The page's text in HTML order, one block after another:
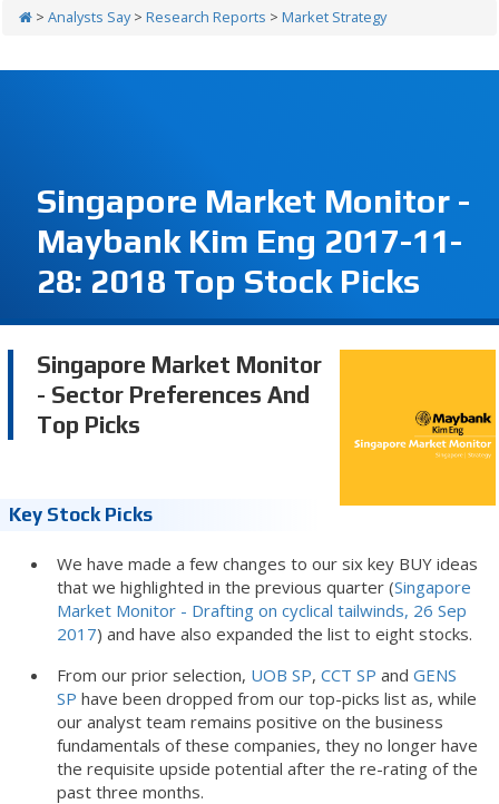
> Analysts Say> Research Reports > Market Strategy
Singapore Market Monitor -
Maybank Kim Eng 2017-11-
28: 2018 Top Stock Picks
Singapore Market Monitor
- Sector Preferences And
Top Picks
Key Stock Picks
We have made a few changes to our six key BUY ideas
that we highlighted in the previous quarter (Singapore
Market Monitor - Drafting on cyclical tailwinds, 26 Sep
2017) and have also expanded the list to eight stocks.
From our prior selection, UOB SP, CCT SP and GENS
SP have been dropped from our top-picks list as, while
our analyst team remains positive on the business
fundamentals of these companies, they no longer have
the requisite upside potential after the re-rating of the
past three months.